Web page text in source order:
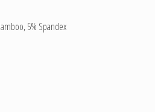
5% Spandex